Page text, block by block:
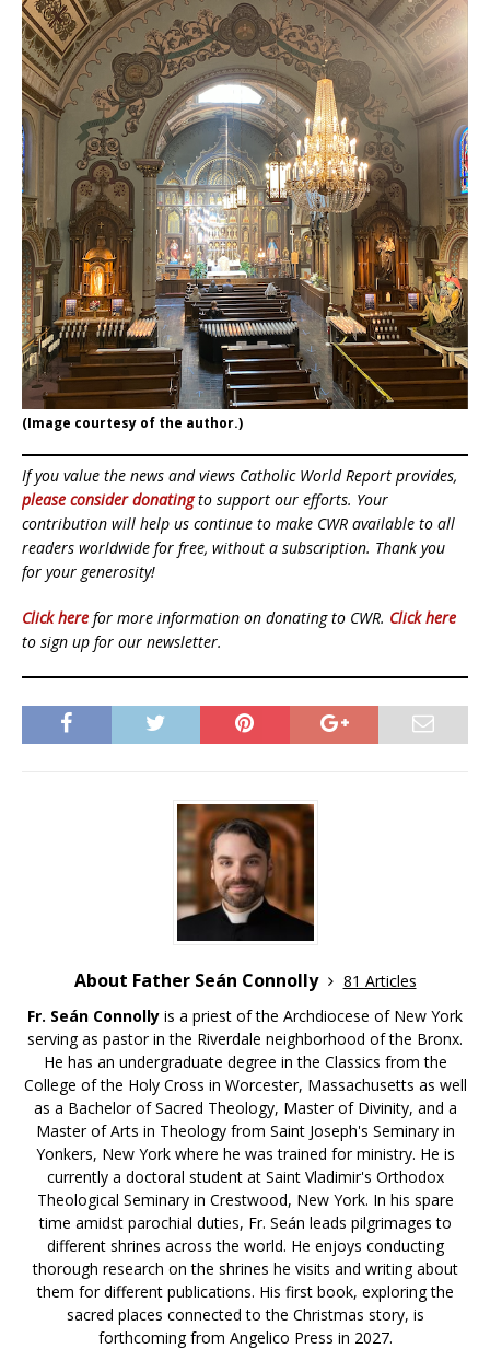
(Image courtesy of the author.)
If you value the news and views Catholic World Report provides,
please consider donatingto support our efforts. Your
contribution will help us continue to make CWR available to all
readers worldwide for free, without a subscription. Thank you
for your generosity!
Click here for more information on donating to CWR. Click here
to sign up for our newsletter.
About Father Seán Connolly
81 Articles
Fr. Seán Connolly is a priest of the Archdiocese of New York
serving as pastor in the Riverdale neighborhood of the Bronx.
He has an undergraduate degree in the Classics from the
College of the Holy Cross in Worcester, Massachusetts as well
as a Bachelor of Sacred Theology, Master of Divinity, and a
Master of Arts in Theology from Saint Joseph's Seminary in
Yonkers, New York where he was trained for ministry. He is
currently a doctoral student at Saint Vladimir's Orthodox
Theological Seminary in Crestwood, New York. In his spare
time amidst parochial duties, Fr. Seán leads pilgrimages to
different shrines across the world. He enjoys conducting
thorough research on the shrines he visits and writing about
them for different publications. His first book, exploring the
sacred places connected to the Christmas story, is
forthcoming from Angelico Press in 2027.